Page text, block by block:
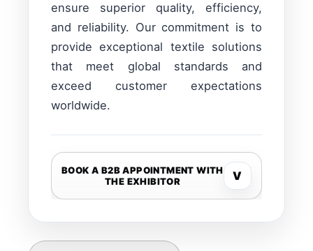
ensure superior quality, efficiency,
and reliability. Our commitment is to
provide exceptional textile solutions
that meet global standards and
exceed customer expectations
worldwide.
BOOK A B2B APPOINTMENT WITH
THE EXHIBITOR
V